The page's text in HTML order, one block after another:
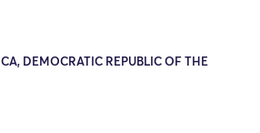
DEMOCRATIC REPUBLIC OF THE